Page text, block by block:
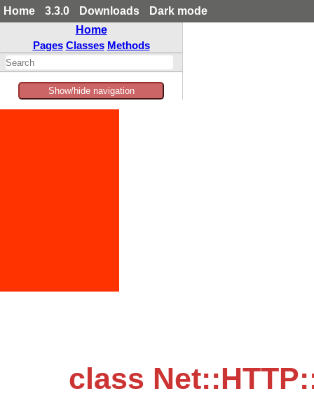
Home 3.3.0 Downloads
Dark mode
Home
Pages Classes Methods
Show/hide navigation
class